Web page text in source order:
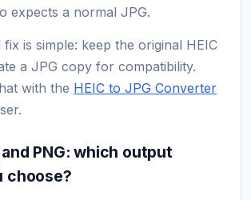
expects a normal JPG.
is simple: keep the original HEIC
a JPG copy for compatibility.
with the HEIC to JPG Converter
and PNG: which output
choose?